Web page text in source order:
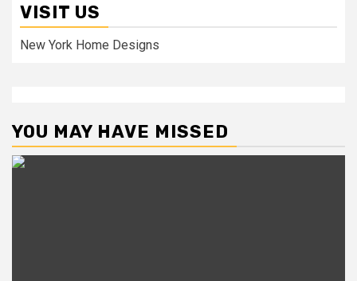
VISIT US
New York Home Designs
YOU MAY HAVE MISSED